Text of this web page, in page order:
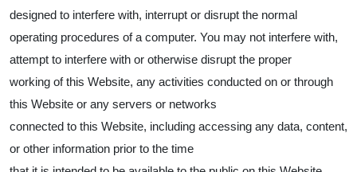
designed to interfere with, interrupt or disrupt the normal
operating procedures of a computer. You may not interfere with,
attempt to interfere with or otherwise disrupt the proper
working of this Website, any activities conducted on or through
this Website or any servers or networks
connected to this Website, including accessing any data, content,
or other information prior to the time